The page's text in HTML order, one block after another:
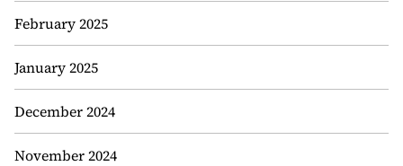
February 2025
January 2025
December 2024
November 2024